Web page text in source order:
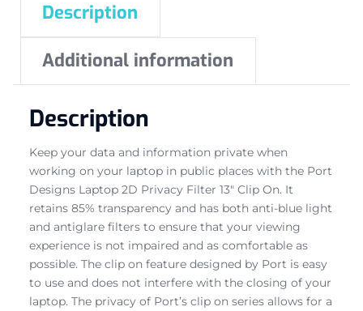
Description
Additional information
Description
Keep your data and information private when
working on your laptop in public places with the Port
Designs Laptop 2D Privacy Filter 13″ Clip On. It
retains 85% transparency and has both anti-blue light
and antiglare filters to ensure that your viewing
experience is not impaired and as comfortable as
possible. The clip on feature designed by Port is easy
to use and does not interfere with the closing of your
laptop. The privacy of Port’s clip on series allows for a